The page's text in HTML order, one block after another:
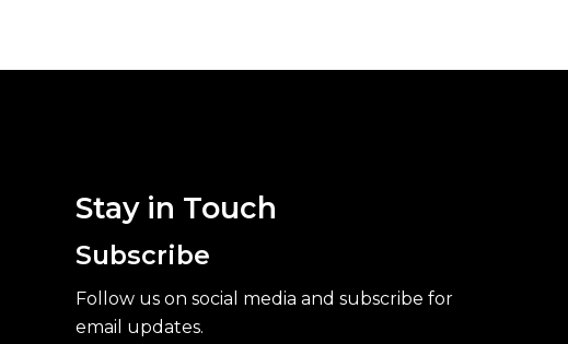
Stay in Touch
Subscribe
Follow us on social media and subscribe for
email updates.